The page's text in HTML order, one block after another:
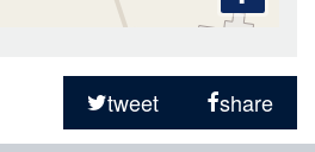
tweet
share